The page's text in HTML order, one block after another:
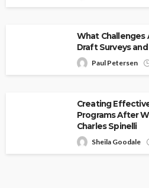
What Challenges
Draft Surveys
Paul Petersen
Creating
Programs After
Charles Spinelli
Sheila Goodale